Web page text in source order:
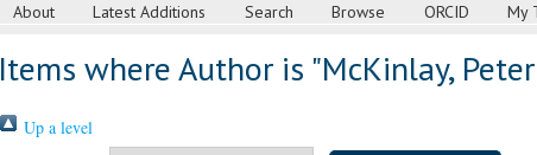
About Latest Additions Search Browse ORCID My
Items where Author is "McKinlay,
Up a level